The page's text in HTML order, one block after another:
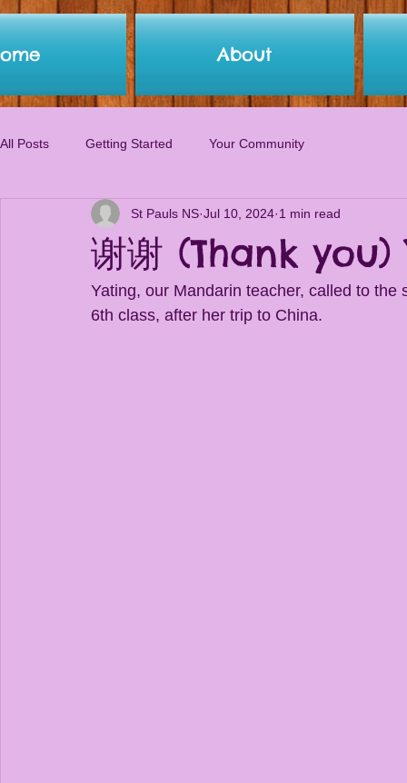
About
All Posts Getting Started Your Community
谢谢 (Thank you)
St Pauls NS Jul 10, 2024 1 min read
Yating, our Mandarin teacher, called to
6th class, after her trip to China.